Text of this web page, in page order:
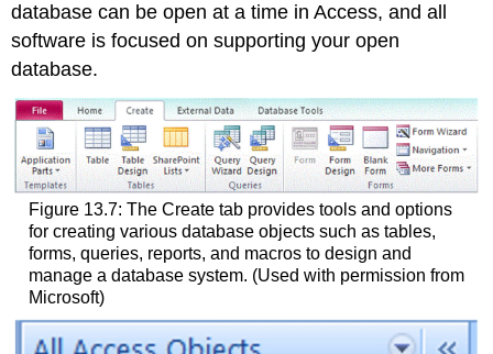
database can be open at a time in Access, and all
software is focused on supporting your open
database.
Figure 13.7: The Create tab provides tools and options
for creating various database objects such as tables,
forms, queries, reports, and macros to design and
manage a database system. (Used with permission from
Microsoft)